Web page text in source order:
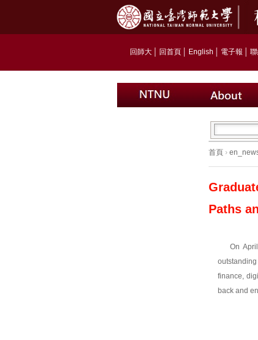
回師大 回首頁 English 電子報
首頁 ›
Paths
On
finance,
back and